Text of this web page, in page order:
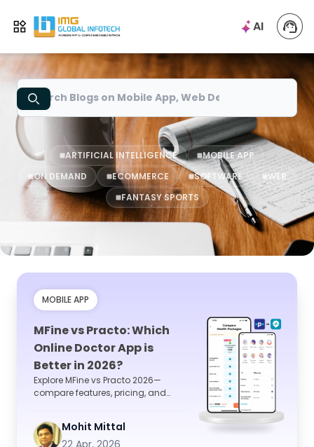
Open menu
IMG AI
ARTIFICIAL INTELLIGENCE
MOBILE APP
ON DEMAND
ECOMMERCE SOFTWARE
WEB
FANTASY SPORTS
MOBILE APP
MFine vs Practo: Which
Online Doctor App is
Better in 2026?
Explore MFine vs Practo 2026—
compare features, pricing, and
Mohit Mittal
22 Apr, 2026